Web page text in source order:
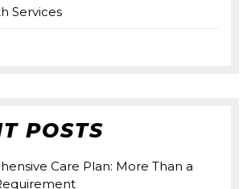
Services
POSTS
Care Plan: More Than a